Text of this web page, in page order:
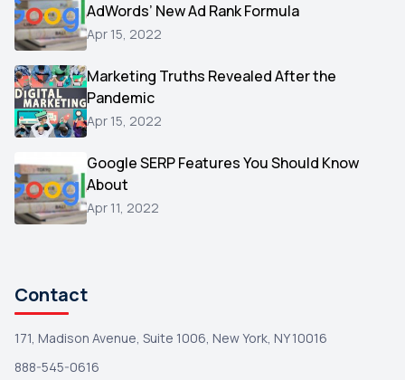
AOL
Christmas
Hacking
Reviews
Testimonials
Yext
AdWords’ New Ad Rank Formula
Apr 15, 2022
Marketing Truths Revealed After the
Pandemic
Apr 15, 2022
Google SERP Features You Should Know
About
Apr 11, 2022
Contact
171, Madison Avenue, Suite 1006, New York, NY 10016
888-545-0616